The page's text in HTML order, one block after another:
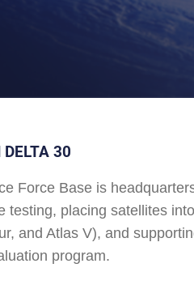
DELTA 30
Force Base is
testing, placing satellites
and Atlas V), and
program.